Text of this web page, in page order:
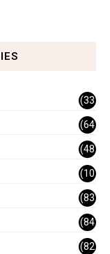
(33
)
(64
)
(48
)
(10
1)
(83
)
(84
)
(82